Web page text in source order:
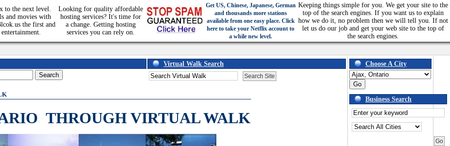
to the next level.
and movies with
the first and
Looking for quality affordable
hosting services? It's time for
a change. Getting hosting
services you can rely on.
Get US, Chinese, Japanese, German
and thousands more stations
available from one easy place. Click
here to take your Netflix account to
a while new level.
Keeping things simple for you. We get your site to the
top of the search engines. If you want us to explain
how we do it, no problem then we will tell you. If not
let us do our job and get your web site to the top of
the search engines.
Virtual Walk Search
THROUGH VIRTUAL WALK
Choose A City
Business Search